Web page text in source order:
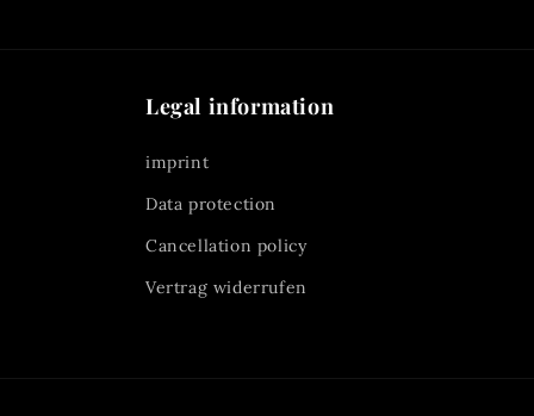
Legal information
imprint
Data protection
Cancellation policy
Vertrag widerrufen